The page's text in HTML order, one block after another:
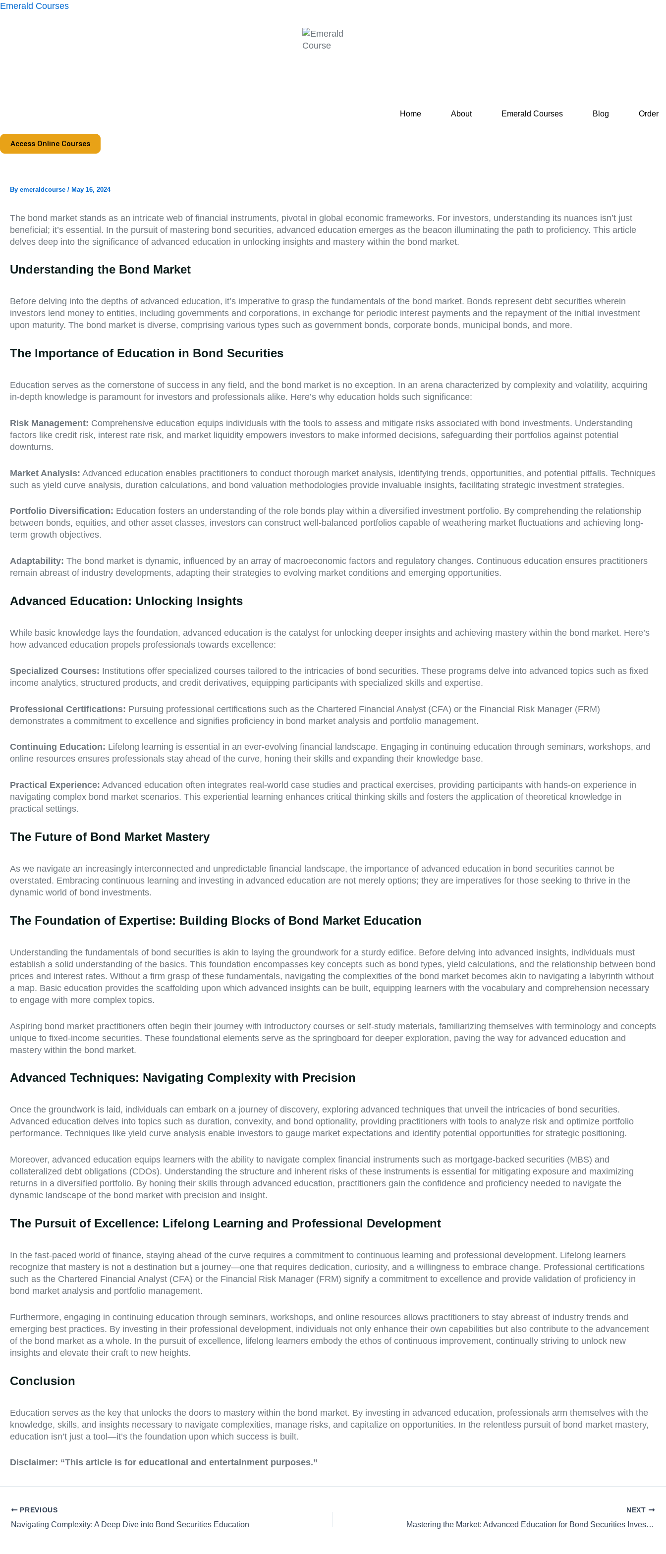
Skip
Emerald Courses
Home About Emerald Courses Blog Order
Access Online Courses
By emeraldcourse / May 16, 2024
The bond market stands as an intricate web of financial instruments, pivotal in global economic frameworks. For investors, understanding its nuances isn’t just
beneficial; it’s essential. In the pursuit of mastering bond securities, advanced education emerges as the beacon illuminating the path to proficiency. This article
delves deep into the significance of advanced education in unlocking insights and mastery within the bond market.
Understanding the Bond Market
Before delving into the depths of advanced education, it’s imperative to grasp the fundamentals of the bond market. Bonds represent debt securities wherein
investors lend money to entities, including governments and corporations, in exchange for periodic interest payments and the repayment of the initial investment
upon maturity. The bond market is diverse, comprising various types such as government bonds, corporate bonds, municipal bonds, and more.
The Importance of Education in Bond Securities
Education serves as the cornerstone of success in any field, and the bond market is no exception. In an arena characterized by complexity and volatility, acquiring
in-depth knowledge is paramount for investors and professionals alike. Here’s why education holds such significance:
Risk Management: Comprehensive education equips individuals with the tools to assess and mitigate risks associated with bond investments. Understanding
factors like credit risk, interest rate risk, and market liquidity empowers investors to make informed decisions, safeguarding their portfolios against potential
downturns.
Market Analysis: Advanced education enables practitioners to conduct thorough market analysis, identifying trends, opportunities, and potential pitfalls. Techniques
such as yield curve analysis, duration calculations, and bond valuation methodologies provide invaluable insights, facilitating strategic investment strategies.
Portfolio Diversification: Education fosters an understanding of the role bonds play within a diversified investment portfolio. By comprehending the relationship
between bonds, equities, and other asset classes, investors can construct well-balanced portfolios capable of weathering market fluctuations and achieving long-
term growth objectives.
Adaptability: The bond market is dynamic, influenced by an array of macroeconomic factors and regulatory changes. Continuous education ensures practitioners
remain abreast of industry developments, adapting their strategies to evolving market conditions and emerging opportunities.
Advanced Education: Unlocking Insights
While basic knowledge lays the foundation, advanced education is the catalyst for unlocking deeper insights and achieving mastery within the bond market. Here’s
how advanced education propels professionals towards excellence:
Specialized Courses: Institutions offer specialized courses tailored to the intricacies of bond securities. These programs delve into advanced topics such as fixed
income analytics, structured products, and credit derivatives, equipping participants with specialized skills and expertise.
Professional Certifications: Pursuing professional certifications such as the Chartered Financial Analyst (CFA) or the Financial Risk Manager (FRM)
demonstrates a commitment to excellence and signifies proficiency in bond market analysis and portfolio management.
Continuing Education: Lifelong learning is essential in an ever-evolving financial landscape. Engaging in continuing education through seminars, workshops, and
online resources ensures professionals stay ahead of the curve, honing their skills and expanding their knowledge base.
Practical Experience: Advanced education often integrates real-world case studies and practical exercises, providing participants with hands-on experience in
navigating complex bond market scenarios. This experiential learning enhances critical thinking skills and fosters the application of theoretical knowledge in
practical settings.
The Future of Bond Market Mastery
As we navigate an increasingly interconnected and unpredictable financial landscape, the importance of advanced education in bond securities cannot be
overstated. Embracing continuous learning and investing in advanced education are not merely options; they are imperatives for those seeking to thrive in the
dynamic world of bond investments.
The Foundation of Expertise: Building Blocks of Bond Market Education
Understanding the fundamentals of bond securities is akin to laying the groundwork for a sturdy edifice. Before delving into advanced insights, individuals must
establish a solid understanding of the basics. This foundation encompasses key concepts such as bond types, yield calculations, and the relationship between bond
prices and interest rates. Without a firm grasp of these fundamentals, navigating the complexities of the bond market becomes akin to navigating a labyrinth without
a map. Basic education provides the scaffolding upon which advanced insights can be built, equipping learners with the vocabulary and comprehension necessary
to engage with more complex topics.
Aspiring bond market practitioners often begin their journey with introductory courses or self-study materials, familiarizing themselves with terminology and concepts
unique to fixed-income securities. These foundational elements serve as the springboard for deeper exploration, paving the way for advanced education and
mastery within the bond market.
Advanced Techniques: Navigating Complexity with Precision
Once the groundwork is laid, individuals can embark on a journey of discovery, exploring advanced techniques that unveil the intricacies of bond securities.
Advanced education delves into topics such as duration, convexity, and bond optionality, providing practitioners with tools to analyze risk and optimize portfolio
performance. Techniques like yield curve analysis enable investors to gauge market expectations and identify potential opportunities for strategic positioning.
Moreover, advanced education equips learners with the ability to navigate complex financial instruments such as mortgage-backed securities (MBS) and
collateralized debt obligations (CDOs). Understanding the structure and inherent risks of these instruments is essential for mitigating exposure and maximizing
returns in a diversified portfolio. By honing their skills through advanced education, practitioners gain the confidence and proficiency needed to navigate the
dynamic landscape of the bond market with precision and insight.
The Pursuit of Excellence: Lifelong Learning and Professional Development
In the fast-paced world of finance, staying ahead of the curve requires a commitment to continuous learning and professional development. Lifelong learners
recognize that mastery is not a destination but a journey—one that requires dedication, curiosity, and a willingness to embrace change. Professional certifications
such as the Chartered Financial Analyst (CFA) or the Financial Risk Manager (FRM) signify a commitment to excellence and provide validation of proficiency in
bond market analysis and portfolio management.
Furthermore, engaging in continuing education through seminars, workshops, and online resources allows practitioners to stay abreast of industry trends and
emerging best practices. By investing in their professional development, individuals not only enhance their own capabilities but also contribute to the advancement
of the bond market as a whole. In the pursuit of excellence, lifelong learners embody the ethos of continuous improvement, continually striving to unlock new
insights and elevate their craft to new heights.
Conclusion
Education serves as the key that unlocks the doors to mastery within the bond market. By investing in advanced education, professionals arm themselves with the
knowledge, skills, and insights necessary to navigate complexities, manage risks, and capitalize on opportunities. In the relentless pursuit of bond market mastery,
education isn’t just a tool—it’s the foundation upon which success is built.
Disclaimer: “This article is for educational and entertainment purposes.”
PREVIOUS
Navigating Complexity: A Deep Dive into Bond Securities Education
NEXT
Mastering the Market: Advanced Education for Bond Securities Investors